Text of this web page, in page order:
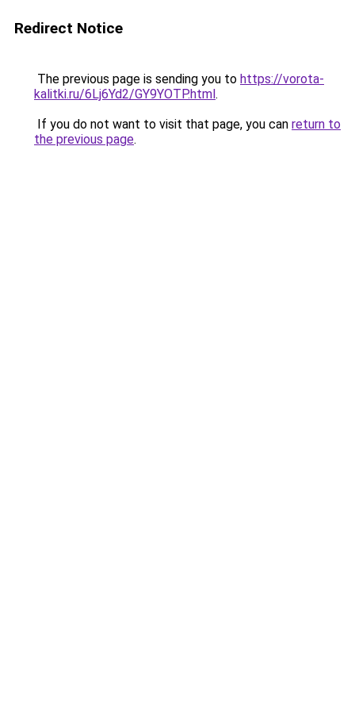
Redirect Notice
The previous page is sending you to https://vorota-
kalitki.ru/6Lj6Yd2/GY9YOTP.html.
If you do not want to visit that page, you can return to
the previous page.